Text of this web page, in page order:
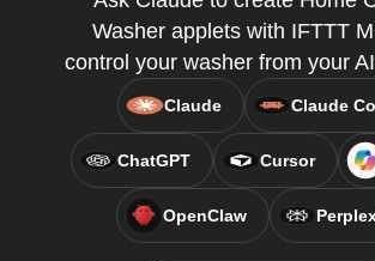
Washer applets with IFTTT
control your washer from your
Claude Claude
ChatGPT Cursor
OpenClaw